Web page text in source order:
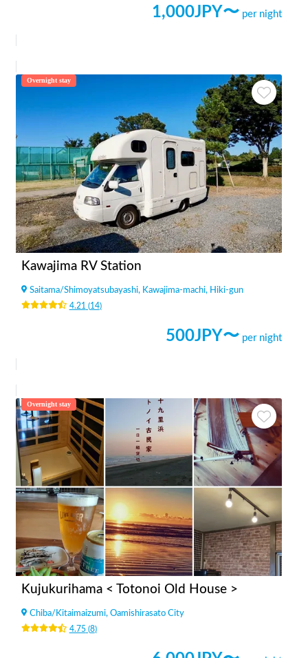
1,000JPY〜 per night
Overnight stay
Kawajima RV Station
Saitama/Shimoyatsubayashi, Kawajima-machi, Hiki-gun
4.21 (14)
500JPY〜 per night
Overnight stay
Kujukurihama < Totonoi Old House >
Chiba/ Kitaimaizumi, Oamishirasato City
4.75(8)